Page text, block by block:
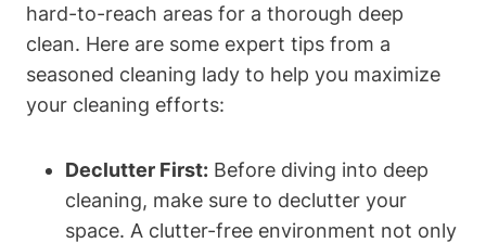
hard-to-reach areas for a thorough deep
clean. Here are some expert tips from a
seasoned cleaning lady to help you maximize
your cleaning efforts:
Declutter First: Before diving into deep
cleaning, make sure to declutter your
space. A clutter-free environment not only